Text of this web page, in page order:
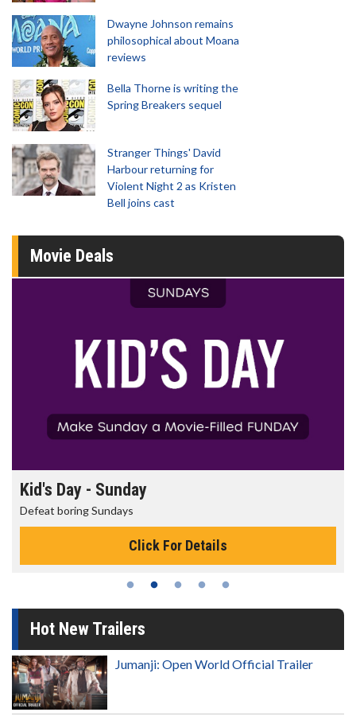
Dwayne Johnson remains
philosophical about Moana
reviews
Bella Thorne is writing the
Spring Breakers sequel
Stranger Things' David
Harbour returning for
Violent Night 2 as Kristen
Bell joins cast
Movie Deals
Kid's Day - Sunday
Defeat boring Sundays
Click For Details
Hot New Trailers
Jumanji: Open World Official Trailer